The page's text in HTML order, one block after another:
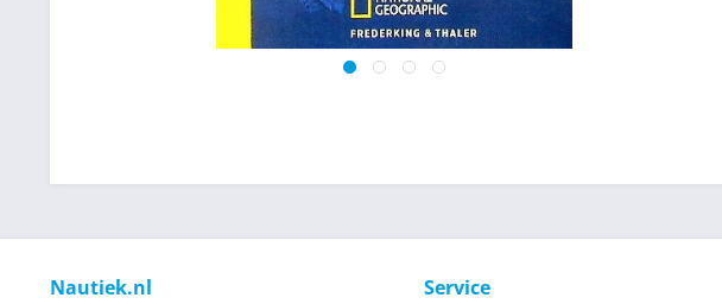
Nautiek.nl Service